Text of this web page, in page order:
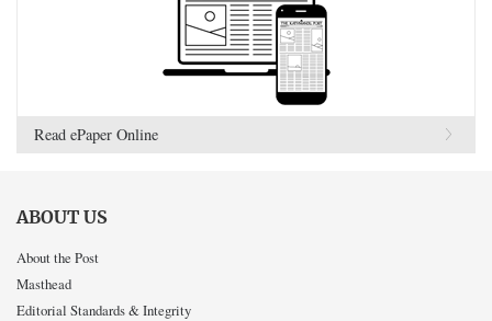
Read ePaper Online
ABOUT US
About the Post
Masthead
Editorial Standards & Integrity